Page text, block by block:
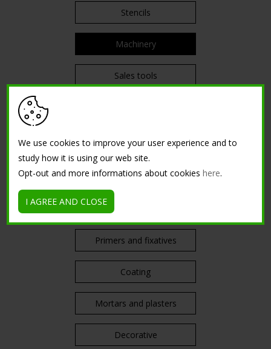
Stencils
Machinery
Sales tools
Enamels and varnishes
Impregnating agents
Water-based paints
Primers and fixatives
Coating
Mortars and plasters
Decorative
We use cookies to improve your user experience and to
study how it is using our web site.
Opt-out and more informations about cookieshere.
I AGREE AND CLOSE